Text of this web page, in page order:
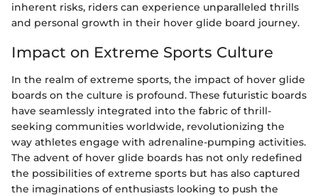
inherent risks, riders can experience unparalleled thrills
and personal growth in their hover glide board journey.
Impact on Extreme Sports Culture
In the realm of extreme sports, the impact of hover glide
boards on the culture is profound. These futuristic boards
have seamlessly integrated into the fabric of thrill-
seeking communities worldwide, revolutionizing the
way athletes engage with adrenaline-pumping activities.
The advent of hover glide boards has not only redefined
the possibilities of extreme sports but has also captured
the imaginations of enthusiasts looking to push the